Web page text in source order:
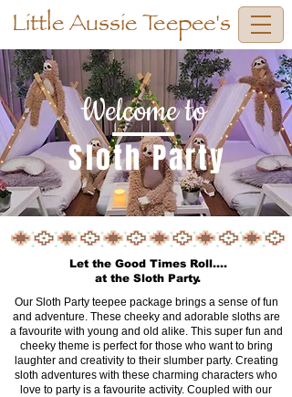
Little Aussie Teepee's
Welcome to
Sloth Party
Let the Good Times Roll....
at the Sloth Party.
Our Sloth Party teepee package brings a sense of fun
and adventure. These cheeky and adorable sloths are
a favourite with young and old alike. This super fun and
cheeky theme is perfect for those who want to bring
laughter and creativity to their slumber party. Creating
sloth adventures with these charming characters who
love to party is a favourite activity. Coupled with our